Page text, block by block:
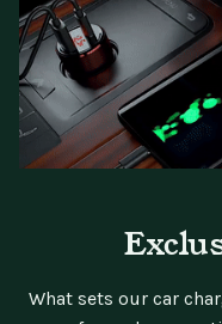
What sets our car